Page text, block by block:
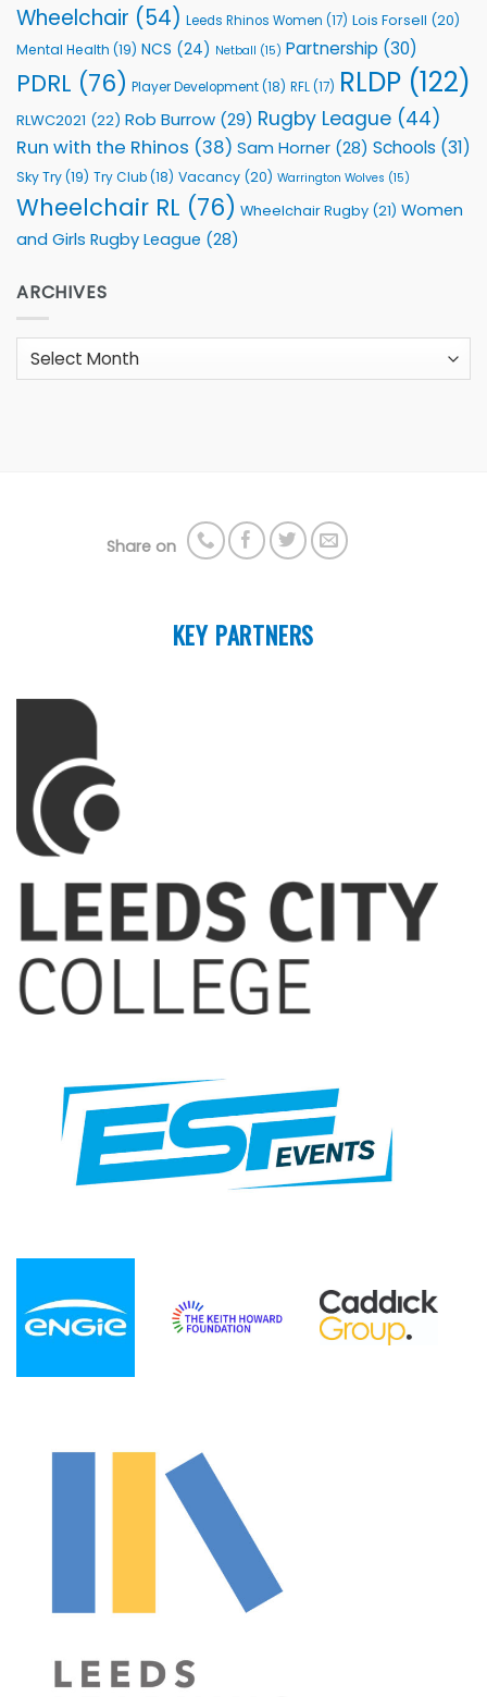
Wheelchair (54) Leeds Rhinos Women (17) Lois Forsell (20)
Mental Health (19) NCS (24) Netball (15) Partnership (30)
PDRL (76) Player Development(18) RFL(17) RLDP (122)
RLWC2021 (22) Rob Burrow (29) Rugby League (44)
Run with the Rhinos (38) Sam Horner (28) Schools (31)
Sky Try(19) Try Club(18) Vacancy (20) Warrington Wolves (15)
Wheelchair RL (76) Wheelchair Rugby (21) Women
and Girls Rugby League (28)
ARCHIVES
Archives
Share on
KEY PARTNERS